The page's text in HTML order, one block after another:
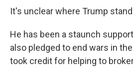
It's unclear where Trump
He has been a staunch
also pledged to end wars in
took credit for helping to